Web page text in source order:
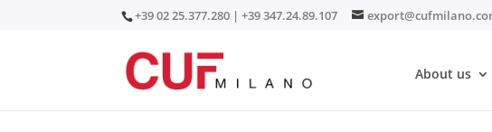
+39 02 25.377.280 | +39 347.24.89.107
About us